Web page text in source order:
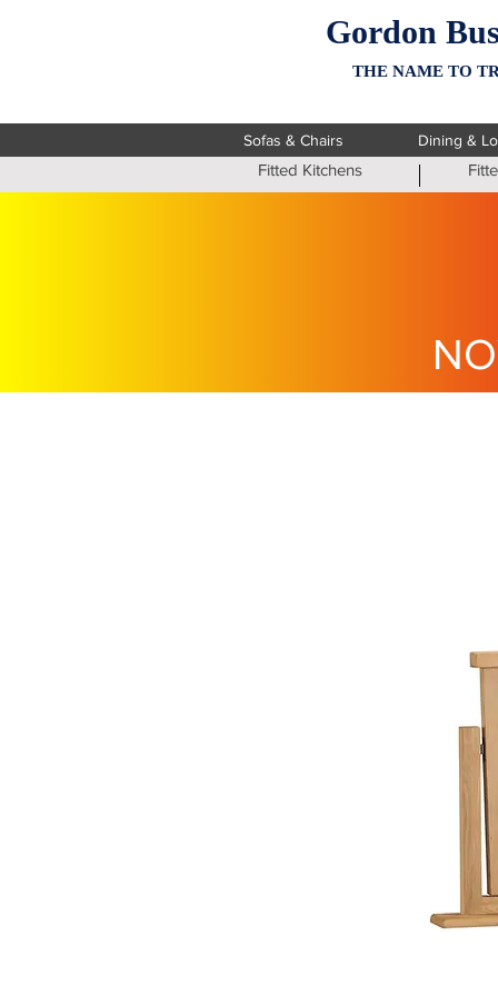
Gordon
THE NAME TO
Sofas & Chairs Dining &
Fitted Kitchens